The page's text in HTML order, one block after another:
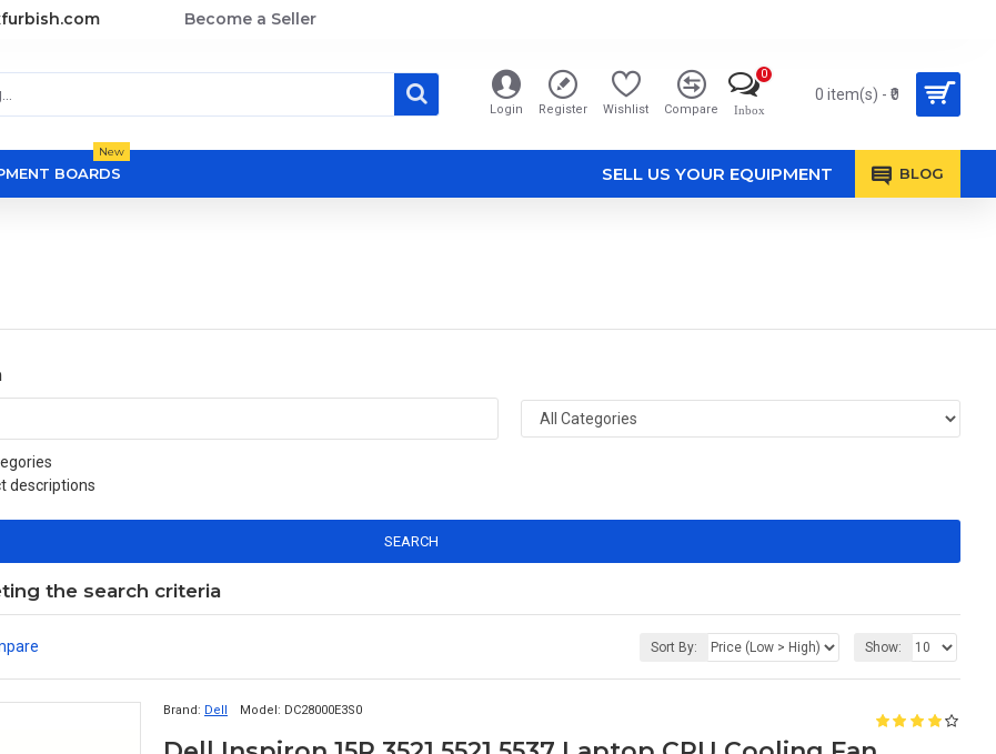
Become a Seller
Login Register Wishlist Compare Inbox
0
0 item(s) - ₹0
BOARDS
New
SELL US YOUR EQUIPMENT BLOG
descriptions
SEARCH
the search criteria
Sort By: Show:
Brand: Dell Model: DC28000E3S0